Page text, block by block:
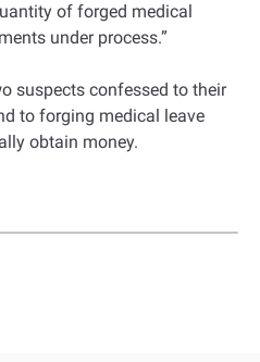
of forged medical
under process.”
suspects confessed to their
to forging medical leave
obtain money.